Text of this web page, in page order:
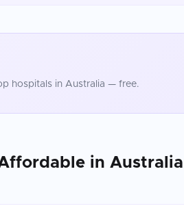
hospitals in Australia — free.
in Australia